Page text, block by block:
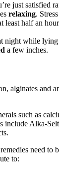
just satisfied
relaxing.
least half an
night while
a few inches.
alginates and
such as
include Alka-
need to
to: